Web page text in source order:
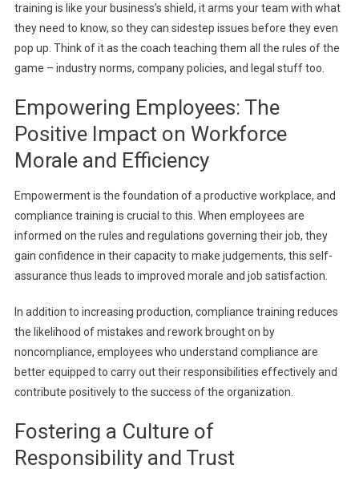
training is like your business’s shield, it arms your team with what
they need to know, so they can sidestep issues before they even
pop up. Think of it as the coach teaching them all the rules of the
game – industry norms, company policies, and legal stuff too.
Empowering Employees: The
Positive Impact on Workforce
Morale and Efficiency
Empowerment is the foundation of a productive workplace, and
compliance training is crucial to this. When employees are
informed on the rules and regulations governing their job, they
gain confidence in their capacity to make judgements, this self-
assurance thus leads to improved morale and job satisfaction.
In addition to increasing production, compliance training reduces
the likelihood of mistakes and rework brought on by
noncompliance, employees who understand compliance are
better equipped to carry out their responsibilities effectively and
contribute positively to the success of the organization.
Fostering a Culture of
Responsibility and Trust